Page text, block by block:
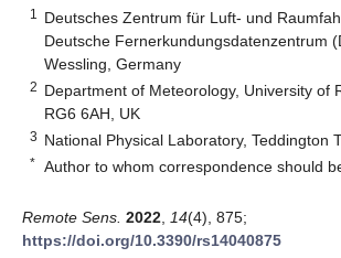
1
Deutsches Zentrum für Luft- und
Deutsche Fernerkundungsdatenzentrum
Wessling, Germany
2 Department of Meteorology, University of
RG6 6AH, UK
3 National Physical Laboratory, Teddington
* Author to whom correspondence should
Remote Sens. 2022 14(4), 875;
https://doi.org/10.3390/rs14040875